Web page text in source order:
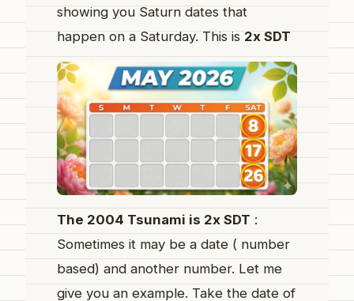
showing you Saturn dates that
happen on a Saturday. This is2x SDT
The 2004 Tsunami is 2x SDT :
Sometimes it may be a date ( number
based) and another number. Let me
give you an example. Take the date of